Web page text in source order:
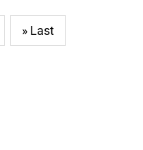
» Last